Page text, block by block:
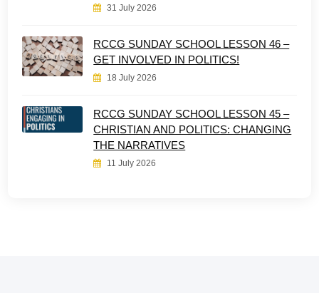
31 July 2026
RCCG SUNDAY SCHOOL LESSON 46 –
GET INVOLVED IN POLITICS!
18 July 2026
RCCG SUNDAY SCHOOL LESSON 45 –
CHRISTIAN AND POLITICS: CHANGING
THE NARRATIVES
11 July 2026